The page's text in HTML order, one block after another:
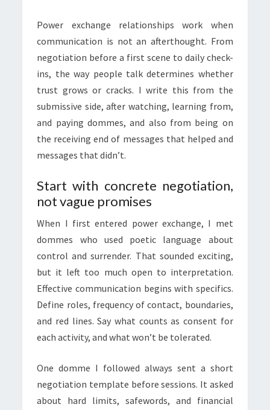
Power exchange relationships work when
communication is not an afterthought. From
negotiation before a first scene to daily check-
ins, the way people talk determines whether
trust grows or cracks. I write this from the
submissive side, after watching, learning from,
and paying dommes, and also from being on
the receiving end of messages that helped and
messages that didn’t.
Start with concrete negotiation,
not vague promises
When I first entered power exchange, I met
dommes who used poetic language about
control and surrender. That sounded exciting,
but it left too much open to interpretation.
Effective communication begins with specifics.
Define roles, frequency of contact, boundaries,
and red lines. Say what counts as consent for
each activity, and what won’t be tolerated.
One domme I followed always sent a short
negotiation template before sessions. It asked
about hard limits, safewords, and financial